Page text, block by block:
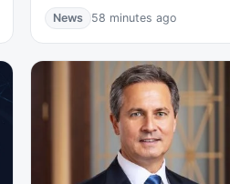
News 58 minutes ago